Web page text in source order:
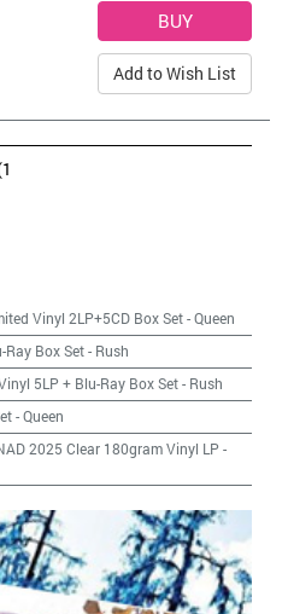
Add to Wish List
Vinyl 2LP+5CD Box Set-Queen
Ray Box Set- Rush
5LP + Blu-Ray Box Set- Rush
-Queen
2025 Clear 180gram Vinyl LP -